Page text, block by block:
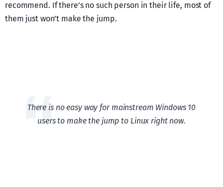
recommend. If there’s no such person in their life, most of
them just won’t make the jump.
There is no easy way for mainstream Windows 10
users to make the jump to Linux right now.